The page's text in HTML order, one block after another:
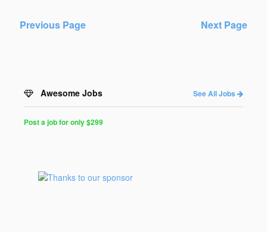
Previous Page Next Page
Awesome Jobs See All Jobs
for
Programmers
Post a job for only $299